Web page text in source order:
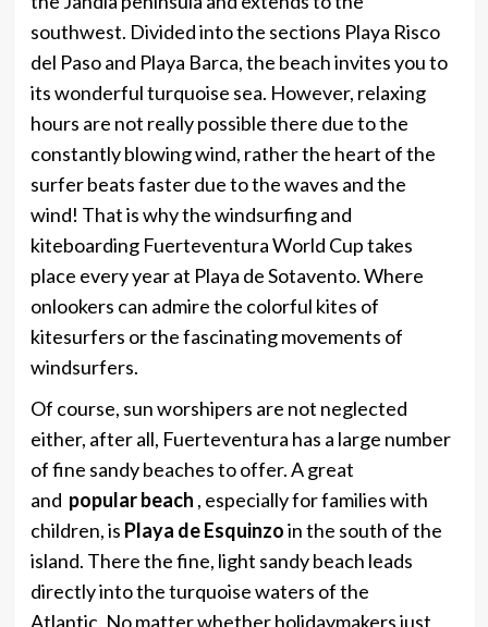
southwest. Divided into the sections Playa Risco
del Paso and Playa Barca, the beach invites you to
its wonderful turquoise sea. However, relaxing
hours are not really possible there due to the
constantly blowing wind, rather the heart of the
surfer beats faster due to the waves and the
wind! That is why the windsurfing and
kiteboarding Fuerteventura World Cup takes
place every year at Playa de Sotavento. Where
onlookers can admire the colorful kites of
kitesurfers or the fascinating movements of
windsurfers.
Of course, sun worshipers are not neglected
either, after all, Fuerteventura has a large number
of fine sandy beaches to offer. A great
and popular beach , especially for families with
children, is Playa de Esquinzoin the south of the
island. There the fine, light sandy beach leads
directly into the turquoise waters of the
Atlantic. No matter whether holidaymakers just